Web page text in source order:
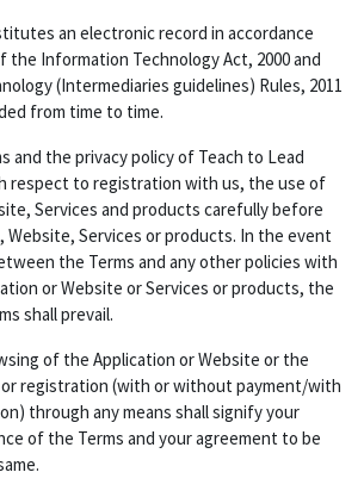
an electronic record in accordance
Information Technology Act, 2000 and
(Intermediaries guidelines) Rules, 2011
from time to time.
and the privacy policy of Teach to Lead
respect to registration with us, the use of
Services and products carefully before
Website, Services or products. In the event
the Terms and any other policies with
or Website or Services or products, the
shall prevail.
of the Application or Website or the
registration (with or without payment/with
through any means shall signify your
of the Terms and your agreement to be